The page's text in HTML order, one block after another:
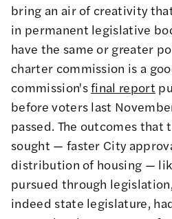
bring an air of creativity
in permanent legislative
have the same or greater
charter commission is a
commission'sfinal report
before voters last
passed. The outcomes that
sought — faster City
distribution of housing —
pursued through
indeed state legislature,